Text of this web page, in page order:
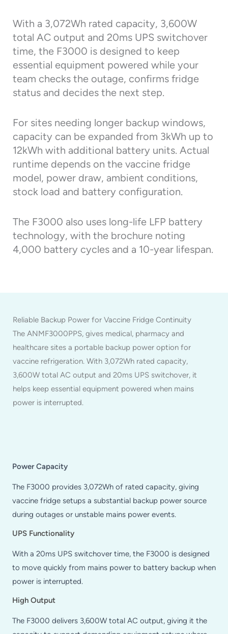
With a 3,072Wh rated capacity, 3,600W
total AC output and 20ms UPS switchover
time, the F3000 is designed to keep
essential equipment powered while your
team checks the outage, confirms fridge
status and decides the next step.
For sites needing longer backup windows,
capacity can be expanded from 3kWh up to
12kWh with additional battery units. Actual
runtime depends on the vaccine fridge
model, power draw, ambient conditions,
stock load and battery configuration.
The F3000 also uses long-life LFP battery
technology, with the brochure noting
4,000 battery cycles and a 10-year lifespan.
Reliable Backup Power for Vaccine Fridge Continuity
The ANMF3000PPS, gives medical, pharmacy and
healthcare sites a portable backup power option for
vaccine refrigeration. With 3,072Wh rated capacity,
3,600W total AC output and 20ms UPS switchover, it
helps keep essential equipment powered when mains
power is interrupted.
Power Capacity
The F3000 provides 3,072Wh of rated capacity, giving
vaccine fridge setups a substantial backup power source
during outages or unstable mains power events.
UPS Functionality
With a 20ms UPS switchover time, the F3000 is designed
to move quickly from mains power to battery backup when
power is interrupted.
High Output
The F3000 delivers 3,600W total AC output, giving it the